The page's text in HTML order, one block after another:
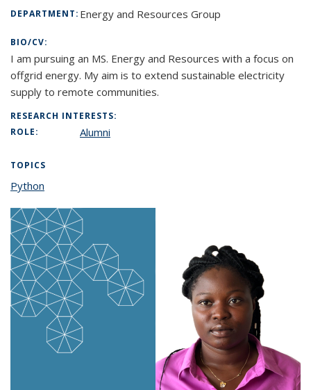
DEPARTMENT:Energy and Resources Group
BIO/CV:
I am pursuing an MS. Energy and Resources with a focus on
offgrid energy. My aim is to extend sustainable electricity
supply to remote communities.
RESEARCH INTERESTS:
ROLE:
Alumni
TOPICS
Python